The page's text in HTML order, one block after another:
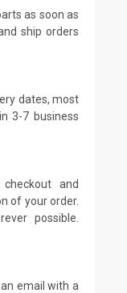
as soon as
ship orders
dates, most
3-7 business
and
of your order.
possible.
email with a